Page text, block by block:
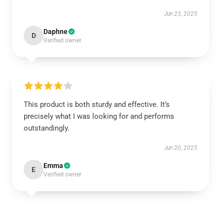
Jun 23, 2025
D Daphne
Verified owner
This product is both sturdy and effective. It’s
precisely what I was looking for and performs
outstandingly.
Jun 20, 2025
E Emma
Verified owner